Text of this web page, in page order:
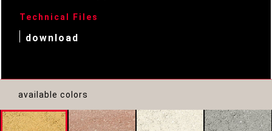
Technical Files
download
available colors